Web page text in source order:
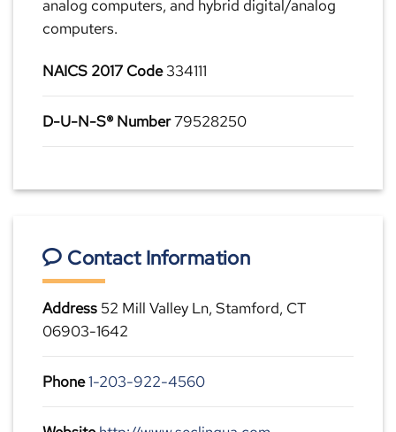
analog computers, and hybrid digital/analog
computers.
NAICS 2017 Code334111
D-U-N-S® Number79528250
Contact Information
Address 52 Mill Valley Ln, Stamford, CT
06903-1642
Phone1-203-922-4560